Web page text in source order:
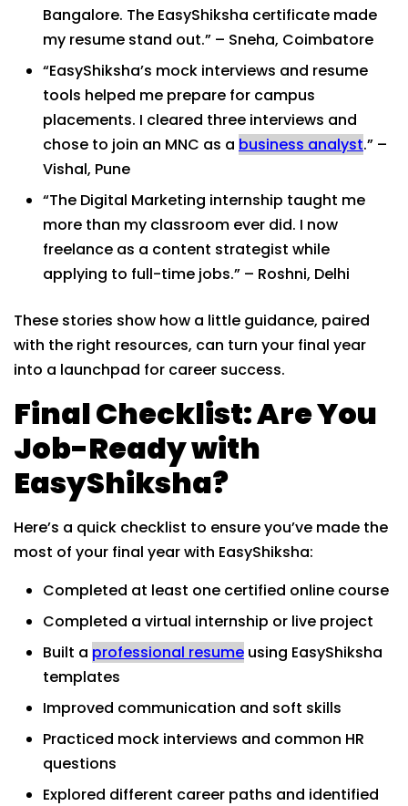
Bangalore. The EasyShiksha certificate made
my resume stand out.” – Sneha, Coimbatore
“EasyShiksha’s mock interviews and resume
tools helped me prepare for campus
placements. I cleared three interviews and
chose to join an MNC as a business analyst.” –
Vishal, Pune
“The Digital Marketing internship taught me
more than my classroom ever did. I now
freelance as a content strategist while
applying to full-time jobs.” – Roshni, Delhi
These stories show how a little guidance, paired
with the right resources, can turn your final year
into a launchpad for career success.
Final Checklist: Are You
Job-Ready with
EasyShiksha?
Here’s a quick checklist to ensure you’ve made the
most of your final year with EasyShiksha:
Completed at least one certified online course
Completed a virtual internship or live project
Built a professional resume using EasyShiksha
templates
Improved communication and soft skills
Practiced mock interviews and common HR
questions
Explored different career paths and identified